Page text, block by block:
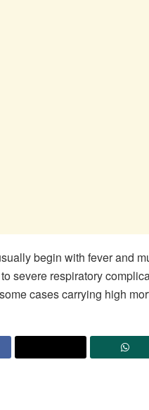
begin with fever and
severe respiratory
cases carrying high